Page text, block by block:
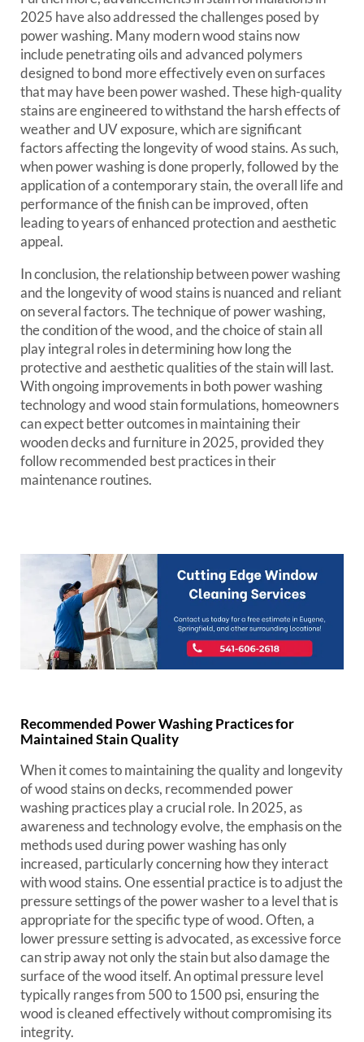
2025 have also addressed the challenges posed by
power washing. Many modern wood stains now
include penetrating oils and advanced polymers
designed to bond more effectively even on surfaces
that may have been power washed. These high-quality
stains are engineered to withstand the harsh effects of
weather and UV exposure, which are significant
factors affecting the longevity of wood stains. As such,
when power washing is done properly, followed by the
application of a contemporary stain, the overall life and
performance of the finish can be improved, often
leading to years of enhanced protection and aesthetic
appeal.
In conclusion, the relationship between power washing
and the longevity of wood stains is nuanced and reliant
on several factors. The technique of power washing,
the condition of the wood, and the choice of stain all
play integral roles in determining how long the
protective and aesthetic qualities of the stain will last.
With ongoing improvements in both power washing
technology and wood stain formulations, homeowners
can expect better outcomes in maintaining their
wooden decks and furniture in 2025, provided they
follow recommended best practices in their
maintenance routines.
Recommended Power Washing Practices for
Maintained Stain Quality
When it comes to maintaining the quality and longevity
of wood stains on decks, recommended power
washing practices play a crucial role. In 2025, as
awareness and technology evolve, the emphasis on the
methods used during power washing has only
increased, particularly concerning how they interact
with wood stains. One essential practice is to adjust the
pressure settings of the power washer to a level that is
appropriate for the specific type of wood. Often, a
lower pressure setting is advocated, as excessive force
can strip away not only the stain but also damage the
surface of the wood itself. An optimal pressure level
typically ranges from 500 to 1500 psi, ensuring the
wood is cleaned effectively without compromising its
integrity.